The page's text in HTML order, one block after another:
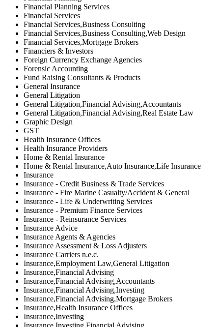
Financial Planning Services
Financial Services
Financial Services,Business Consulting
Financial Services,Business Consulting,Web Design
Financial Services,Mortgage Brokers
Financiers & Investors
Foreign Currency Exchange Agencies
Forensic Accounting
Fund Raising Consultants & Products
General Insurance
General Litigation
General Litigation,Financial Advising,Accountants
General Litigation,Financial Advising,Real Estate Law
Graphic Design
GST
Health Insurance Offices
Health Insurance Providers
Home & Rental Insurance
Home & Rental Insurance,Auto Insurance,Life Insurance
Insurance
Insurance - Credit Business & Trade Services
Insurance - Fire Marine Casualty/Accident & General
Insurance - Life & Underwriting Services
Insurance - Premium Finance Services
Insurance - Reinsurance Services
Insurance Advice
Insurance Agents & Agencies
Insurance Assessment & Loss Adjusters
Insurance Carriers n.e.c.
Insurance,Employment Law,General Litigation
Insurance,Financial Advising
Insurance,Financial Advising,Accountants
Insurance,Financial Advising,Investing
Insurance,Financial Advising,Mortgage Brokers
Insurance,Health Insurance Offices
Insurance,Investing
Insurance,Investing,Financial Advising